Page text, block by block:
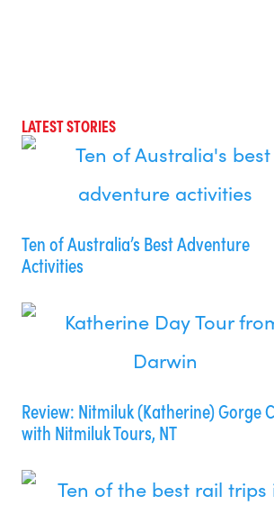
LATEST STORIES
Ten of Australia’s Best Adventure
Activities
Review: Nitmiluk (Katherine) Gorge
with Nitmiluk Tours, NT